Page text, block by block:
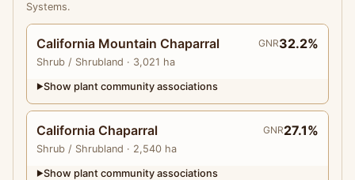
Systems.
California Mountain Chaparral
Shrub / Shrubland · 3,021 ha
GNR32.2%
▶Show plant community associations
California Chaparral
Shrub / Shrubland · 2,540 ha
GNR27.1%
▶Show plant community associations